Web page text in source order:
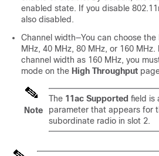
enabled state. If you disable
also disabled.
Channel width—You can choose
MHz, 40 MHz, 80 MHz, or 160
channel width as 160 MHz, you
mode on the High Throughput
Note
The 11ac Supported field is
parameter that appears for
subordinate radio in slot 2.